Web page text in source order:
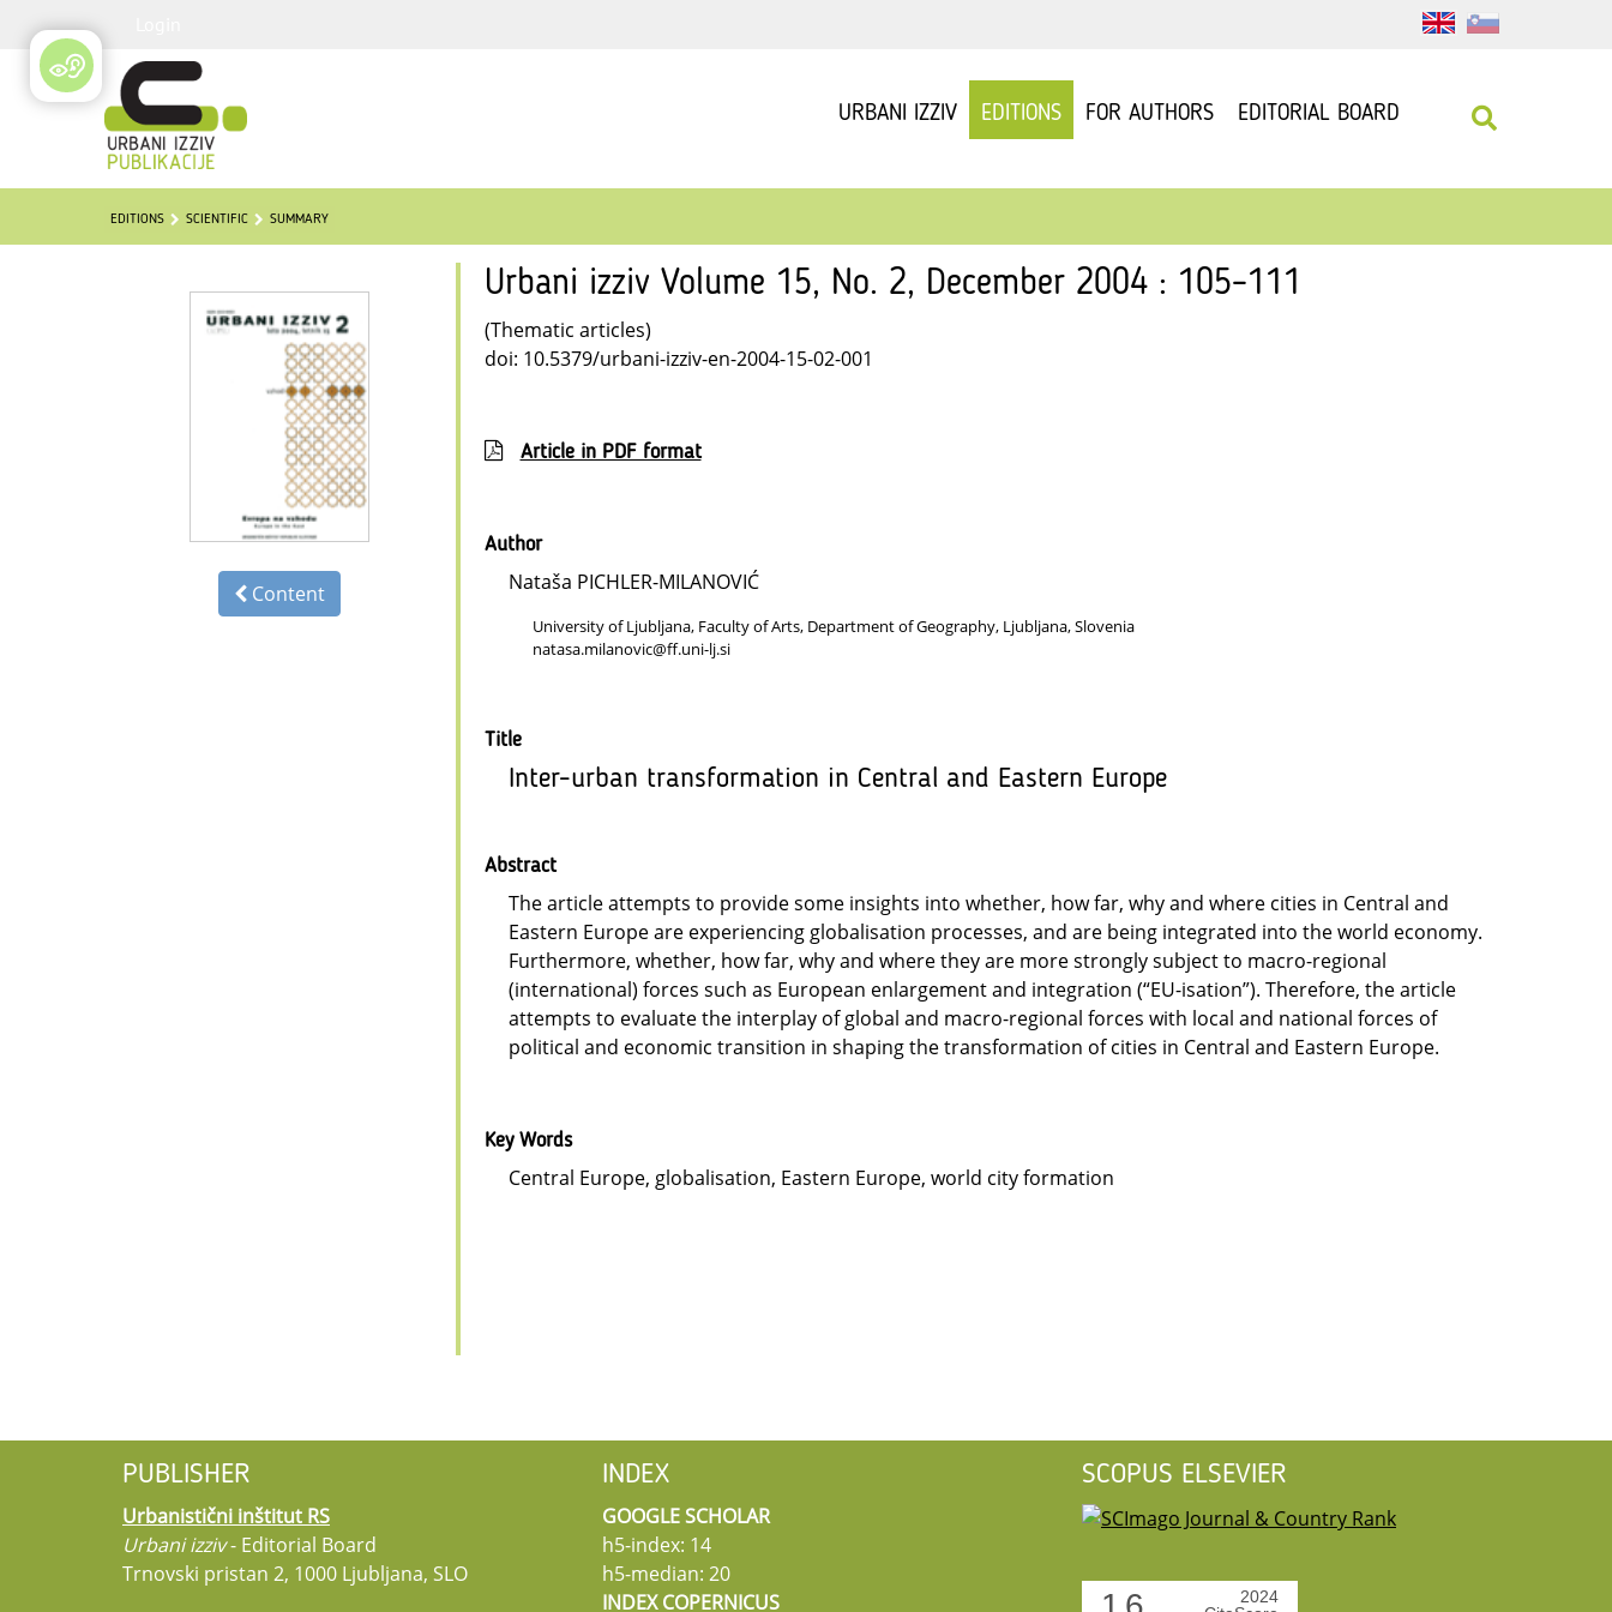
URBANI IZZIV EDITIONS FOR AUTHORS EDITORIAL BOARD
EDITIONS SCIENTIFIC SUMMARY
Content
Urbani izziv Volume 15, No. 2, December 2004 : 105–111
(Thematic articles)
doi: 10.5379/urbani-izziv-en-2004-15-02-001
Article in PDF format
Author
Nataša PICHLER-MILANOVIĆ
University of Ljubljana, Faculty of Arts, Department of Geography, Ljubljana, Slovenia
natasa.milanovic@ff.uni-lj.si
Title
Inter-urban transformation in Central and Eastern Europe
Abstract
The article attempts to provide some insights into whether, how far, why and where cities in Central and
Eastern Europe are experiencing globalisation processes, and are being integrated into the world economy.
Furthermore, whether, how far, why and where they are more strongly subject to macro-regional
(international) forces such as European enlargement and integration (“EU-isation”). Therefore, the article
attempts to evaluate the interplay of global and macro-regional forces with local and national forces of
political and economic transition in shaping the transformation of cities in Central and Eastern Europe.
Key Words
Central Europe, globalisation, Eastern Europe, world city formation
PUBLISHER
Urbanistični inštitut RS
Urbani izziv- Editorial Board
Trnovski pristan 2, 1000 Ljubljana, SLO
INDEX
GOOGLE SCHOLAR
h5-index: 14
h5-median: 20
INDEX COPERNICUS
SCOPUS ELSEVIER
2024